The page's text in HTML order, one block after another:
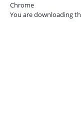
Chrome
You are downloading